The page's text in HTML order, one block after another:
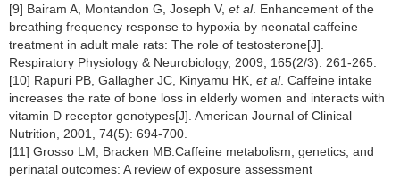
[9] Bairam A, Montandon G, Joseph V, et al. Enhancement of the
breathing frequency response to hypoxia by neonatal caffeine
treatment in adult male rats: The role of testosterone[J].
Respiratory Physiology & Neurobiology, 2009, 165(2/3): 261-265.
[10] Rapuri PB, Gallagher JC, Kinyamu HK, et al. Caffeine intake
increases the rate of bone loss in elderly women and interacts with
vitamin D receptor genotypes[J]. American Journal of Clinical
Nutrition, 2001, 74(5): 694-700.
[11] Grosso LM, Bracken MB.Caffeine metabolism, genetics, and
perinatal outcomes: A review of exposure assessment